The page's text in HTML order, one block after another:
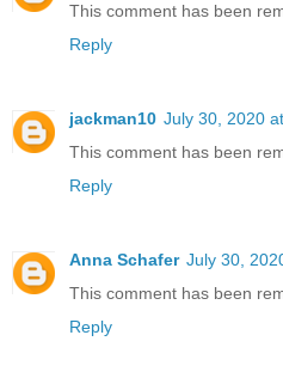
This comment has been
Reply
jackman10 July 30, 2020
This comment has been
Reply
Anna Schafer July 30,
This comment has been
Reply